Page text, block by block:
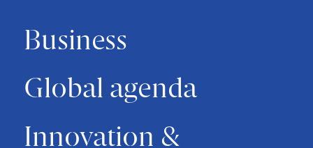
Business
Global agenda
Innovation &